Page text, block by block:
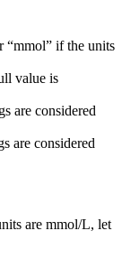
“mmol” if the units
value is
are considered
are considered
are mmol/L, let